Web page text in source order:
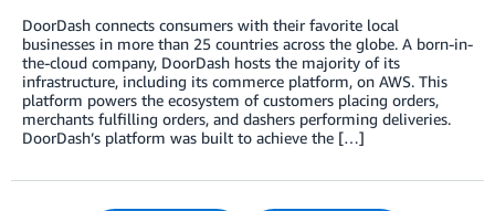
DoorDash connects consumers with their favorite local
businesses in more than 25 countries across the globe. A born-in-
the-cloud company, DoorDash hosts the majority of its
infrastructure, including its commerce platform, on AWS. This
platform powers the ecosystem of customers placing orders,
merchants fulfilling orders, and dashers performing deliveries.
DoorDash’s platform was built to achieve the […]